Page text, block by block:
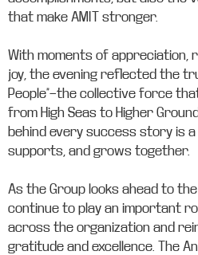
that make AMIT stronger.
With moments of appreciation,
joy, the evening reflected the
People”—the collective force
from High Seas to Higher
behind every success story is
supports, and grows together.
As the Group looks ahead to
continue to play an important
across the organization and
gratitude and excellence. The